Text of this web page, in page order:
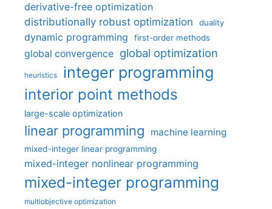
derivative-free optimization
distributionally robust optimization
duality
dynamic programming first-order methods
global convergence global optimization
heuristics integer programming
interior point methods
large-scale optimization
linear programming machine learning
mixed-integer linear programming
mixed-integer nonlinear programming
mixed-integer programming
multiobjective optimization